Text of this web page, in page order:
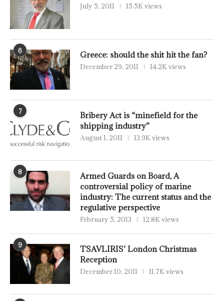
July 5, 2011 15.5K views
6 Greece: should the shit hit the fan?
December 29, 2011 14.2K views
7
Bribery Act is “minefield for the
shipping industry”
August 1, 2011 13.9K views
8
Armed Guards on Board, A
controversial policy of marine
industry: The current status and the
regulative perspective
February 5, 2013 12.8K views
9
TSAVLIRIS’ London Christmas
Reception
December 10, 2011 11.7K views